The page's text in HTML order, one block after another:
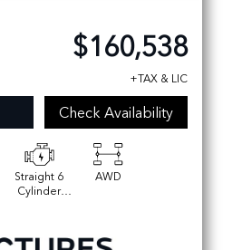
$160,538
+TAX & LIC
Check Availability
Straight 6
Cylinder
AWD